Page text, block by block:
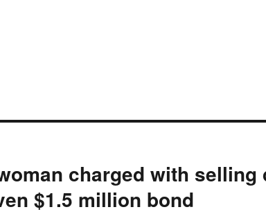
charged with
$1.5 million bond